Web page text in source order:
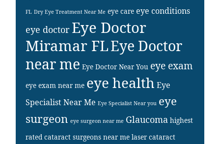
FL Dry Eye Treatment Near Me eye care eye conditions
eye doctor Eye Doctor
Miramar FLEye Doctor
near me Eye Doctor Near You eye exam
eye exam near me eye health Eye
Specialist Near Me Eye Specialist Near you eye
surgeon eye surgeon near me Glaucoma highest
rated cataract surgeons near me laser cataract